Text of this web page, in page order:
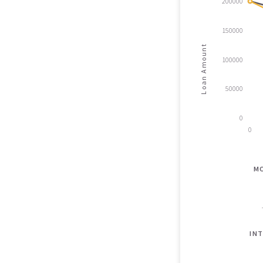
Loan Amount
0
0
50000
100000
150000